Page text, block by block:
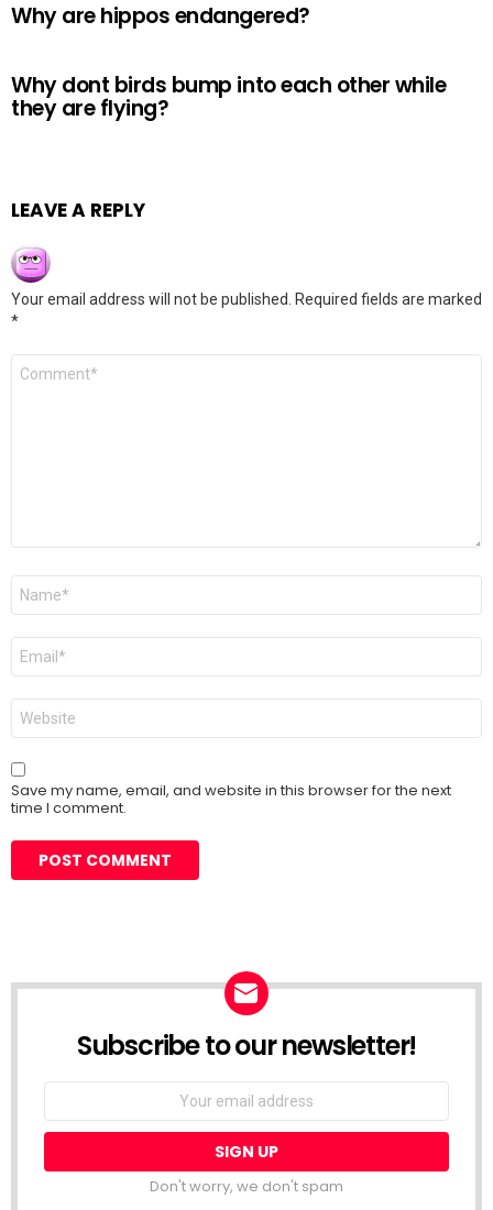
Why are hippos endangered?
Why dont birds bump into each other while
they are flying?
LEAVE A REPLY
Your email address will not be published.
Required fields are marked
*
Comment
Name
Email
Website
Save my name, email, and website in this browser for the next
time I comment.
Subscribe to our newsletter!
Don't worry, we don't spam